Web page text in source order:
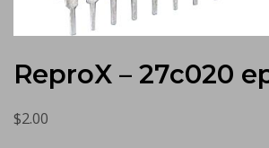
ReproX – 27c020
$2.00